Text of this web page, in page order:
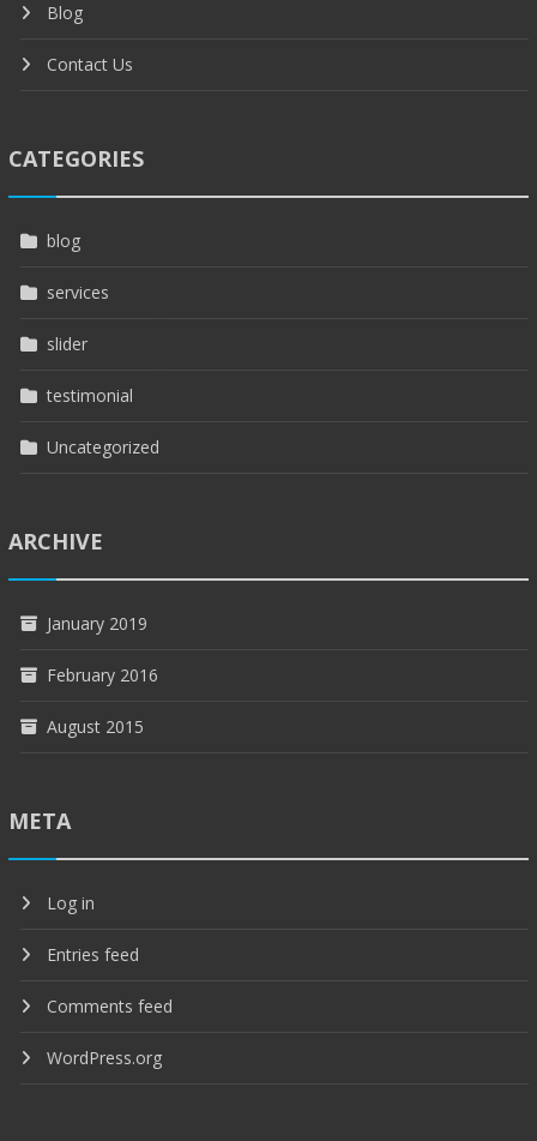
Blog
Contact Us
CATEGORIES
blog
services
slider
testimonial
Uncategorized
ARCHIVE
January 2019
February 2016
August 2015
META
Log in
Entries feed
Comments feed
WordPress.org